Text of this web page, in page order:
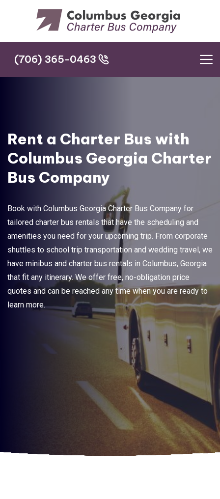
(706) 365-0463
(706) 365-0463
Rent a Charter Bus with
Columbus Georgia Charter
Bus Company
Book with Columbus Georgia Charter Bus Company for
tailored charter bus rentals that have the scheduling and
amenities you need for your upcoming trip. From corporate
shuttles to school trip transportation and wedding travel, we
have minibus and charter bus rentals in Columbus, Georgia
that fit any itinerary. We offer free, no-obligation price
quotes and can be reached any time when you are ready to
learn more.